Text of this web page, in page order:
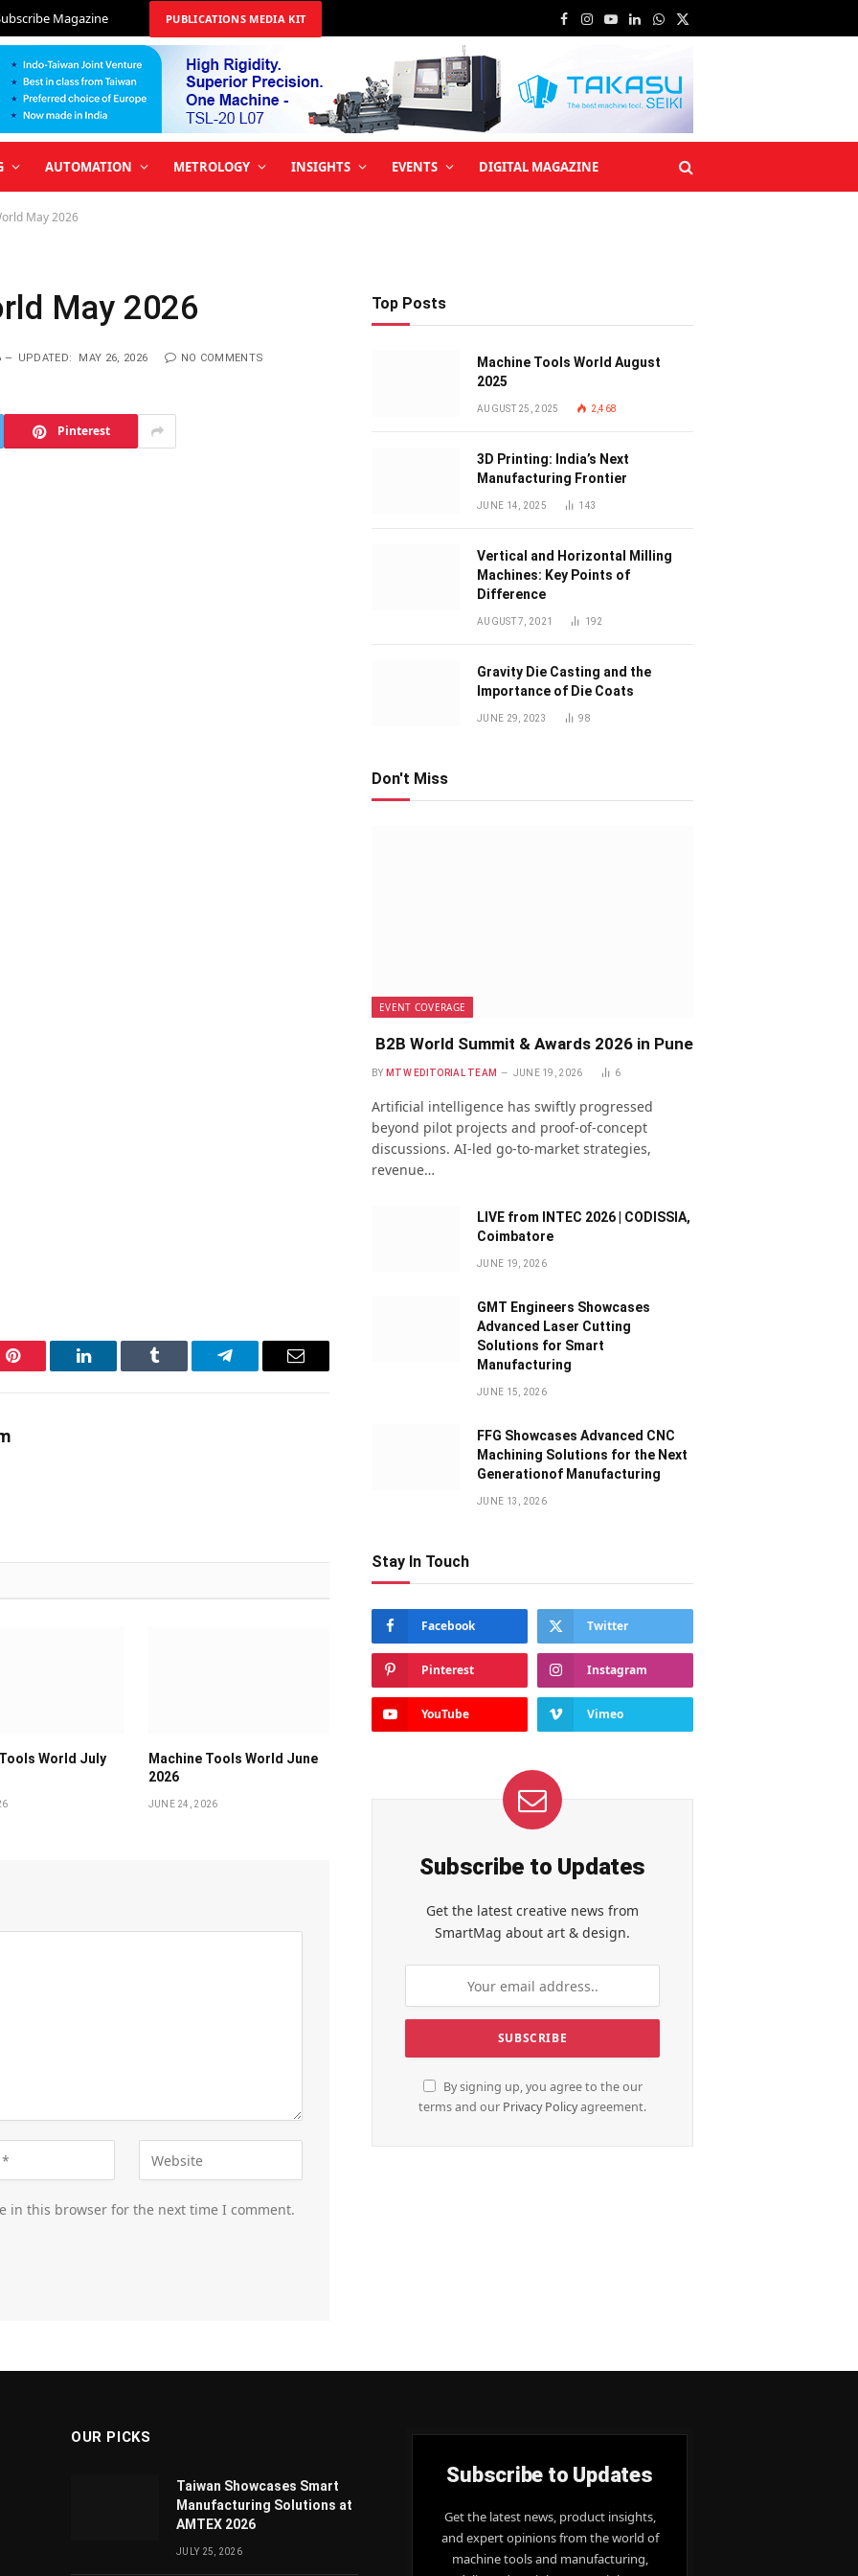
Magazine PUBLICATIONS MEDIA KIT Facebook
Instagram
YouTube
LinkedIn
WhatsApp
X
AUTOMATION METROLOGY INSIGHTS EVENTS DIGITAL MAGAZINE
May 2026
May 2026
UPDATED: MAY 26, 2026 NO COMMENTS
Pinterest
Pinterest LinkedIn Tumblr Telegram Email
World July
Machine Tools World June
2026
JUNE 24, 2026
in this browser for the next time I comment.
Top Posts
Machine Tools World August
2025
AUGUST 25, 2025 2,468
3D Printing: India’s Next
Manufacturing Frontier
JUNE 14, 2025 143
Vertical and Horizontal Milling
Machines: Key Points of
Difference
AUGUST 7, 2021 192
Gravity Die Casting and the
Importance of Die Coats
JUNE 29, 2023 98
Don't Miss
EVENT COVERAGE
B2B World Summit & Awards 2026 in Pune
BY MTW EDITORIAL TEAM JUNE 19, 2026 6
Artificial intelligence has swiftly progressed
beyond pilot projects and proof-of-concept
discussions. AI-led go-to-market strategies,
revenue…
LIVE from INTEC 2026 | CODISSIA,
Coimbatore
JUNE 19, 2026
GMT Engineers Showcases
Advanced Laser Cutting
Solutions for Smart
Manufacturing
JUNE 15, 2026
FFG Showcases Advanced CNC
Machining Solutions for the Next
Generationof Manufacturing
JUNE 13, 2026
Stay In Touch
Facebook Twitter
Pinterest Instagram
YouTube Vimeo
Subscribe to Updates
Get the latest creative news from
SmartMag about art & design.
By signing up, you agree to the our
terms and our Privacy Policyagreement.
OUR PICKS
Taiwan Showcases Smart
Manufacturing Solutions at
AMTEX 2026
JULY 25, 2026
Subscribe to Updates
Get the latest news, product insights,
and expert opinions from the world of
machine tools and manufacturing,